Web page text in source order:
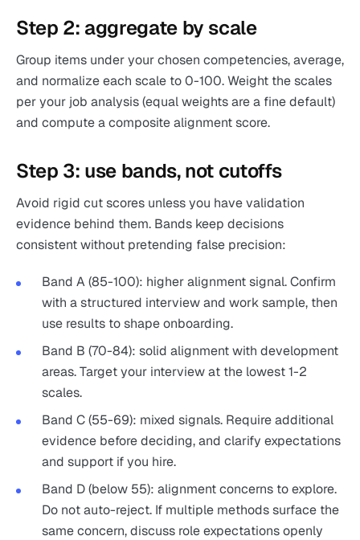
Step 2: aggregate by scale
Group items under your chosen competencies, average,
and normalize each scale to 0-100. Weight the scales
per your job analysis (equal weights are a fine default)
and compute a composite alignment score.
Step 3: use bands, not cutoffs
Avoid rigid cut scores unless you have validation
evidence behind them. Bands keep decisions
consistent without pretending false precision:
Band A (85-100): higher alignment signal. Confirm
with a structured interview and work sample, then
use results to shape onboarding.
Band B (70-84): solid alignment with development
areas. Target your interview at the lowest 1-2
scales.
Band C (55-69): mixed signals. Require additional
evidence before deciding, and clarify expectations
and support if you hire.
Band D (below 55): alignment concerns to explore.
Do not auto-reject. If multiple methods surface the
same concern, discuss role expectations openly